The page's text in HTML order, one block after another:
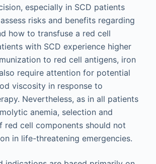
especially in SCD patients
risks and benefits regarding
how to transfuse a red cell
with SCD experience higher
to red cell antigens, iron
require attention for potential
viscosity in response to
Nevertheless, as in all patients
anemia, selection and
red cell components should not
in life-threatening emergencies.